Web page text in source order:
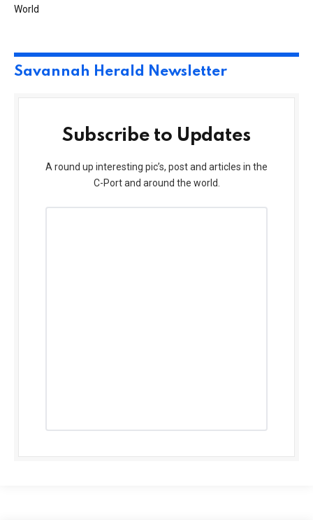
World
Savannah Herald Newsletter
Subscribe to Updates
A round up interesting pic’s, post and articles in the
C-Port and around the world.